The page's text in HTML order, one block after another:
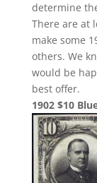
determine
There are at
make some
others. We
would be
best offer.
1902 $10